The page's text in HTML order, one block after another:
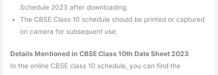
Schedule 2023 after downloading.
The CBSE Class 10 schedule should be printed or captured
on camera for subsequent use.
Details Mentioned in CBSE Class 10th Date Sheet 2023
In the online CBSE class 10 schedule, you can find the